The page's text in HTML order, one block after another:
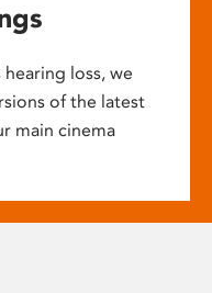
loss, we
of the latest
main cinema